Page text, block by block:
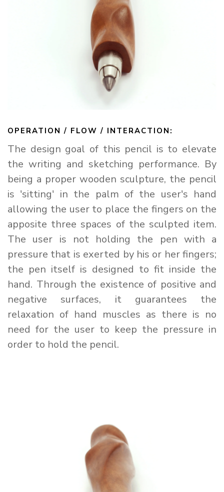
OPERATION / FLOW / INTERACTION:
The design goal of this pencil is to elevate
the writing and sketching performance. By
being a proper wooden sculpture, the pencil
is 'sitting' in the palm of the user's hand
allowing the user to place the fingers on the
apposite three spaces of the sculpted item.
The user is not holding the pen with a
pressure that is exerted by his or her fingers;
the pen itself is designed to fit inside the
hand. Through the existence of positive and
negative surfaces, it guarantees the
relaxation of hand muscles as there is no
need for the user to keep the pressure in
order to hold the pencil.
arteavita
CHAT WITH US
Select an Agent
A
arteavita
Store Owner
Chat Now